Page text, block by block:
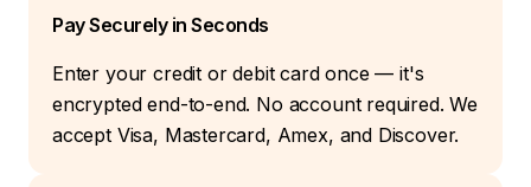
Pay Securely in Seconds
Enter your credit or debit card once — it's
encrypted end-to-end. No account required. We
accept Visa, Mastercard, Amex, and Discover.